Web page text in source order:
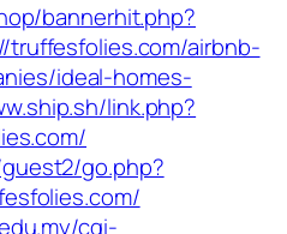
bannerhit.php?
airbnb-
ideal-homes-
link.php?
go.php?
cgi-